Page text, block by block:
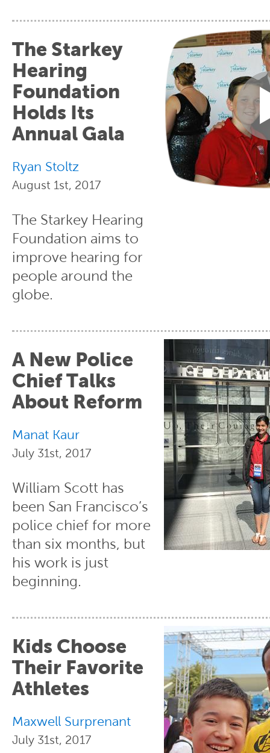
The Starkey
Hearing
Foundation
Holds Its
Annual Gala
Ryan Stoltz
August 1st, 2017
The Starkey Hearing
Foundation aims to
improve hearing for
people around the
globe.
A New Police
Chief Talks
About Reform
Manat Kaur
July 31st, 2017
William Scott has
been San Francisco’s
police chief for more
than six months, but
his work is just
beginning.
Kids Choose
Their Favorite
Athletes
Maxwell Surprenant
July 31st, 2017